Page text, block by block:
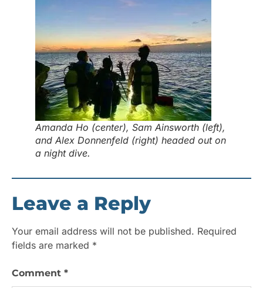
Amanda Ho (center), Sam Ainsworth (left),
and Alex Donnenfeld (right) headed out on
a night dive.
Leave a Reply
Your email address will not be published. Required
fields are marked *
Comment *